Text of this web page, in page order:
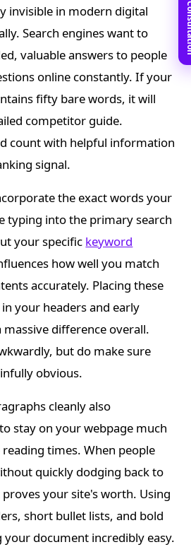
invisible in modern digital
Search engines want to
valuable answers to people
online constantly. If your
fifty bare words, it will
competitor guide.
count with helpful information
signal.
the exact words your
typing into the primary search
your specific keyword
how well you match
accurately. Placing these
your headers and early
difference overall.
but do make sure
obvious.
cleanly also
stay on your webpage much
times. When people
quickly dodging back to
your site's worth. Using
short bullet lists, and bold
your document incredibly easy.